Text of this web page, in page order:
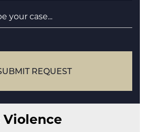
REQUEST